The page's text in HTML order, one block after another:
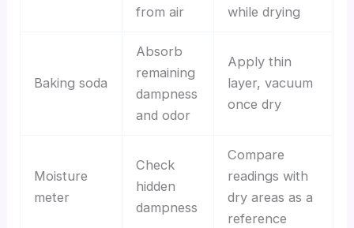
from air
while drying
Baking soda
Absorb
remaining
dampness
and odor
Apply thin
layer, vacuum
once dry
Moisture
meter
Check
hidden
dampness
Compare
readings with
dry areas as a
reference